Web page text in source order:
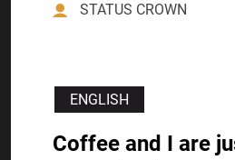
STATUS CROWN
ENGLISH
Coffee and I are